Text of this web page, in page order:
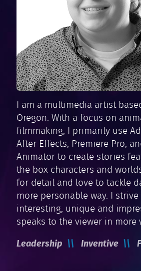
I am a multimedia artist
Oregon. With a focus on
filmmaking, I primarily use
After Effects, Premiere Pro,
Animator to create stories
the box characters and
for detail and love to tackle
more personable way. I strive
interesting, unique and
speaks to the viewer in more
Leadership Inventive